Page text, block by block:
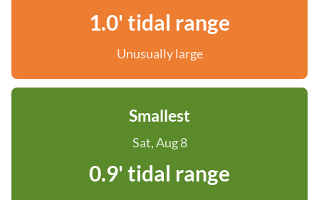
1.0' tidal range
Unusually large
Smallest
Sat, Aug 8
0.9' tidal range